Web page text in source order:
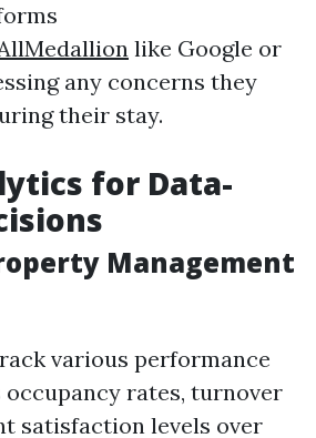
like Google or
any concerns they
their stay.
for Data-
Management
various performance
rates, turnover
satisfaction levels over